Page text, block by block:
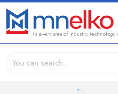
In every area of industry, technology